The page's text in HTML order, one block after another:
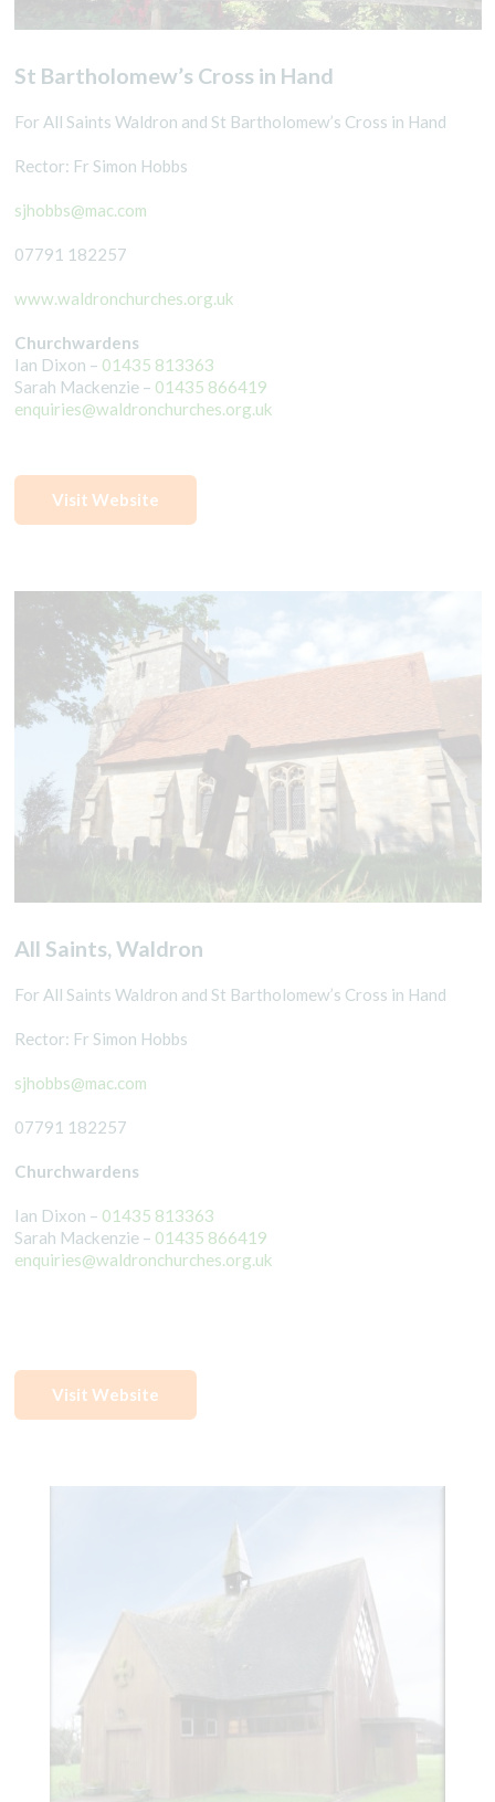
St Bartholomew’s Cross in Hand
For All Saints Waldron and St Bartholomew’s Cross in Hand
Rector: Fr Simon Hobbs
sjhobbs@mac.com
07791 182257
www.waldronchurches.org.uk
Churchwardens
Ian Dixon – 01435 813363
Sarah Mackenzie – 01435 866419
enquiries@waldronchurches.org.uk
Visit Website
All Saints, Waldron
For All Saints Waldron and St Bartholomew’s Cross in Hand
Rector: Fr Simon Hobbs
sjhobbs@mac.com
07791 182257
Churchwardens
Ian Dixon – 01435 813363
Sarah Mackenzie – 01435 866419
enquiries@waldronchurches.org.uk
Visit Website